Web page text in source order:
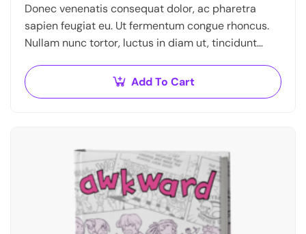
Donec venenatis consequat dolor, ac pharetra
sapien feugiat eu. Ut fermentum congue rhoncus.
Nullam nunc tortor, luctus in diam ut, tincidunt
pulvinar…
Add To Cart